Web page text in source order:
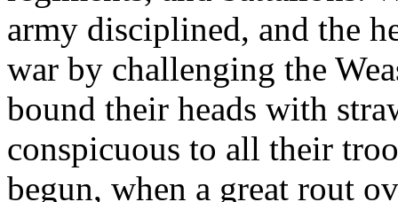
army disciplined, and the
war by challenging the
bound their heads with
conspicuous to all their
begun, when a great rout